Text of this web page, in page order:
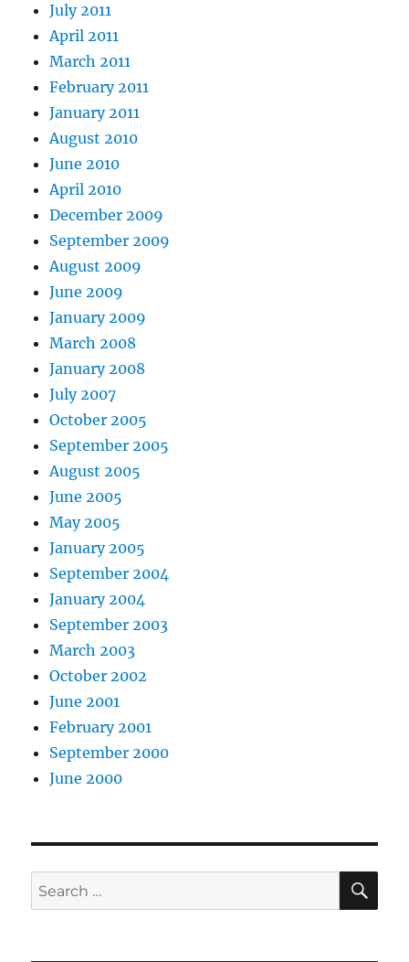
July 2011
April 2011
March 2011
February 2011
January 2011
August 2010
June 2010
April 2010
December 2009
September 2009
August 2009
June 2009
January 2009
March 2008
January 2008
July 2007
October 2005
September 2005
August 2005
June 2005
May 2005
January 2005
September 2004
January 2004
September 2003
March 2003
October 2002
June 2001
February 2001
September 2000
June 2000
Search
for: